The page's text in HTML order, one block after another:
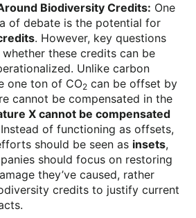
Biodiversity Credits: One
of debate is the potential for
. However, key questions
these credits can be
Unlike carbon
one ton of CO2 can be offset by
cannot be compensated in the
X cannot be compensated
of functioning as offsets,
should be seen as insets,
should focus on restoring
they’ve caused, rather
credits to justify current